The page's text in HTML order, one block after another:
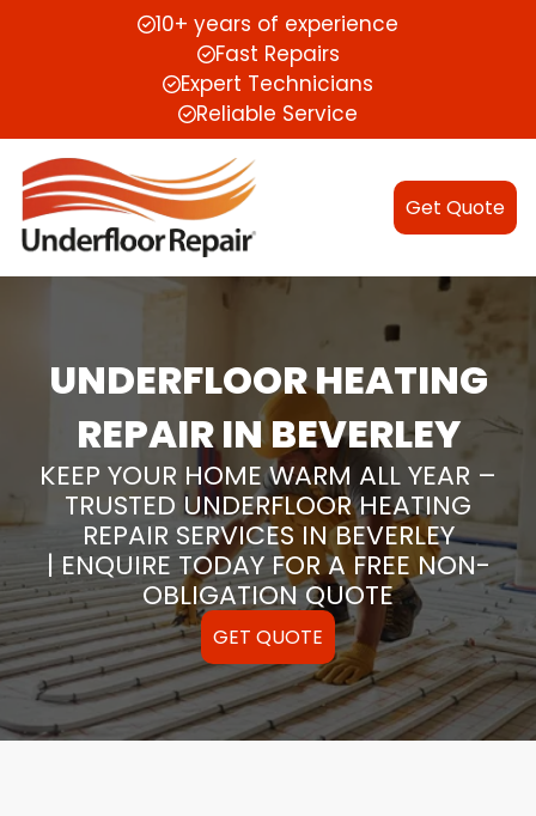
10+ years of experience
Fast Repairs
Expert Technicians
Reliable Service
Get Quote
UNDERFLOOR HEATING
REPAIR IN BEVERLEY
KEEP YOUR HOME WARM ALL YEAR –
TRUSTED UNDERFLOOR HEATING
REPAIR SERVICES IN BEVERLEY
| ENQUIRE TODAY FOR A FREE NON-
OBLIGATION QUOTE
GET QUOTE